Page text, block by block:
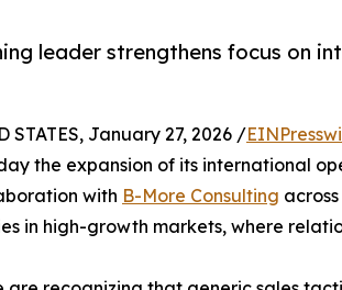
leader strengthens focus on
STATES, January 27, 2026 /
the expansion of its international
with B-More Consulting
in high-growth markets, where